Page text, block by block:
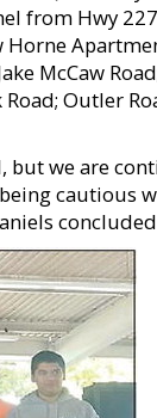
from Hwy
Horne
McCaw
Road; Outler
but we are
cautious